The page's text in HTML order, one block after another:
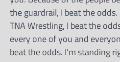
the guardrail, I beat the
TNA Wrestling, I beat the
every one of you and
beat the odds. I’m standing